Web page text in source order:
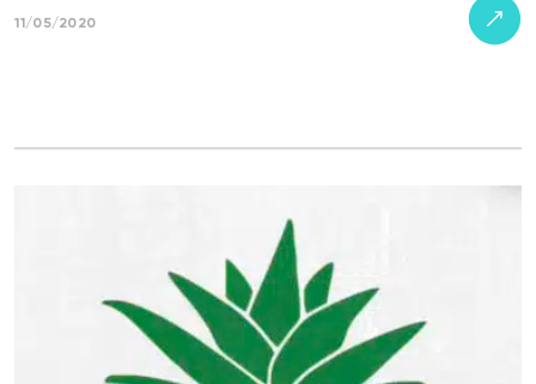
11/05/2020